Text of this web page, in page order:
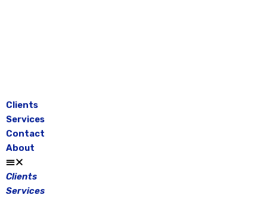
Clients
Services
Contact
About
Clients
Services